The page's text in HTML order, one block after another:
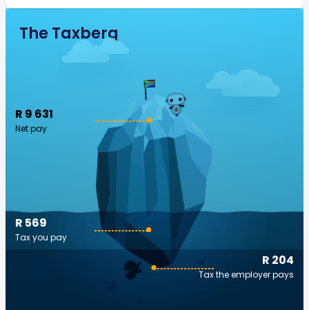
The Taxberg
R 9 631
Net pay
R 204
Tax the employer pays
R 569
Tax you pay